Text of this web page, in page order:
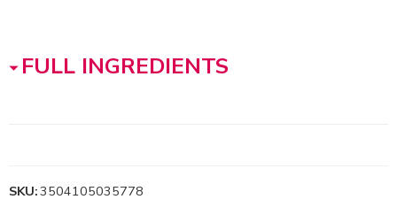
FULL INGREDIENTS
SKU:3504105035778